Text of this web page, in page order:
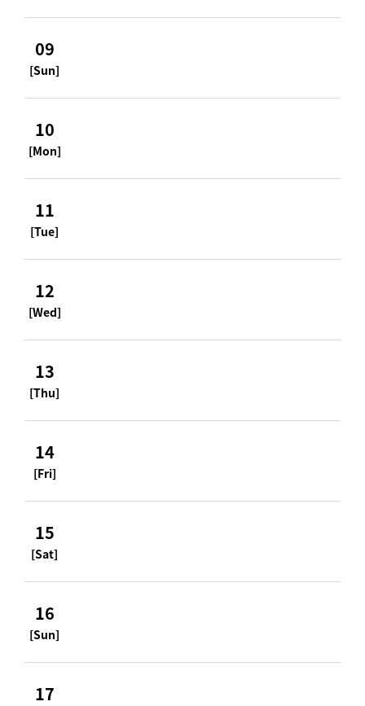
09
[Sun]
10
[Mon]
11
[Tue]
12
[Wed]
13
[Thu]
14
[Fri]
15
[Sat]
16
[Sun]
17